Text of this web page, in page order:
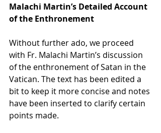
Malachi Martin’s Detailed Account
of the Enthronement
Without further ado, we proceed
with Fr. Malachi Martin’s discussion
of the enthronement of Satan in the
Vatican. The text has been edited a
bit to keep it more concise and notes
have been inserted to clarify certain
points made.